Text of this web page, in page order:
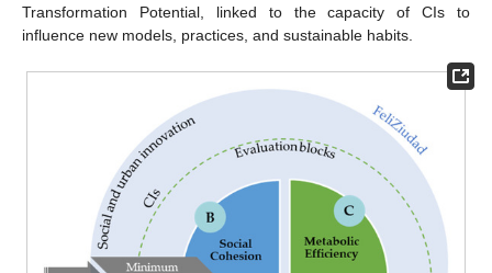
Transformation Potential, linked to the capacity of CIs to
influence new models, practices, and sustainable habits.